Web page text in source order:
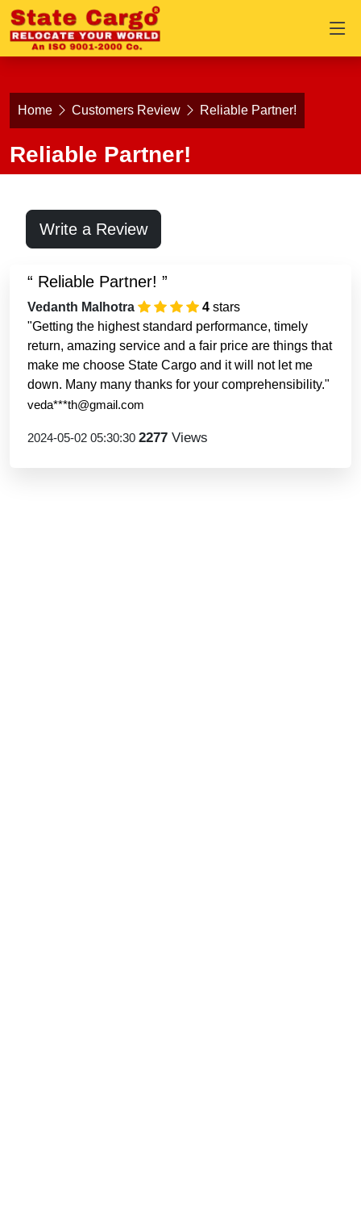
Home Customers Review Reliable Partner!
Reliable Partner!
Write a Review
Reliable Partner!
Vedanth Malhotra 4 stars
"Getting the highest standard performance, timely
return, amazing service and a fair price are things that
make me choose State Cargo and it will not let me
down. Many many thanks for your comprehensibility."
veda***th@gmail.com
2024-05-02 05:30:30 2277 Views